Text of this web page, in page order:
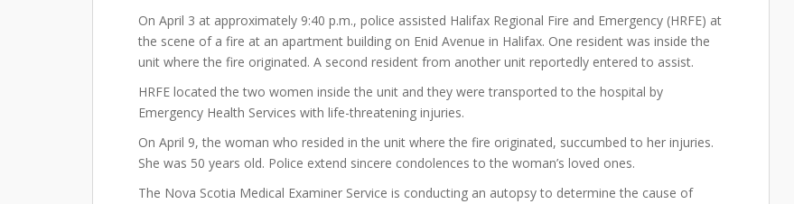
On April 3 at approximately 9:40 p.m., police assisted Halifax Regional Fire and Emergency (HRFE) at
the scene of a fire at an apartment building on Enid Avenue in Halifax. One resident was inside the
unit where the fire originated. A second resident from another unit reportedly entered to assist.
HRFE located the two women inside the unit and they were transported to the hospital by
Emergency Health Services with life-threatening injuries.
On April 9, the woman who resided in the unit where the fire originated, succumbed to her injuries.
She was 50 years old. Police extend sincere condolences to the woman’s loved ones.
The Nova Scotia Medical Examiner Service is conducting an autopsy to determine the cause of